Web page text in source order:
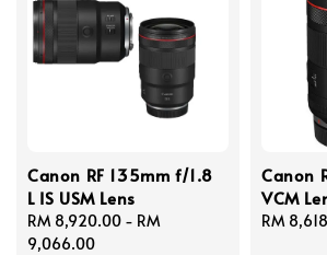
Canon RF 135mm f/1.8
L IS USM Lens
Regular
price
RM 8,920.00 - RM
9,066.00
Canon
VCM
Regular
RM